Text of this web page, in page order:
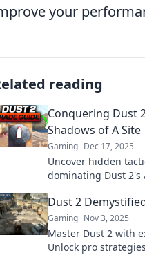
your
reading
Conquering Dust
Shadows of A Site
Gaming Dec 17, 2025
Uncover hidden
dominating Dust 2's
Dust 2
Gaming Nov 3, 2025
Master Dust 2 with
Unlock pro